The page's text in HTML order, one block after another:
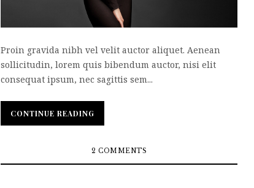
Proin gravida nibh vel velit auctor aliquet. Aenean
sollicitudin, lorem quis bibendum auctor, nisi elit
consequat ipsum, nec sagittis sem...
CONTINUE READING
CONTINUE READING
2 COMMENTS